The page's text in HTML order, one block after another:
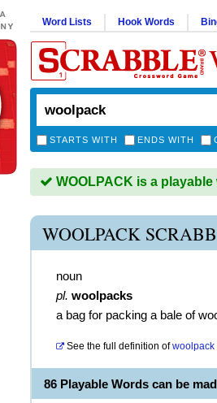
Word Lists Hook Words
STARTS WITH ENDS WITH
WOOLPACK is a playable
WOOLPACK
noun
pl. woolpacks
a bag for packing a bale of
See the full definition of woolpack
86 Playable Words can be